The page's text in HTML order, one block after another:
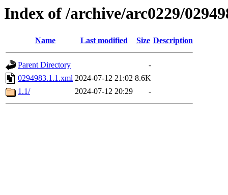
Index of /archive/arc0229/
Name Last modified Size Description
Parent Directory
-
0294983.1.1.xml 2024-07-12 21:02 8.6K
1.1/
2024-07-12 20:29 -